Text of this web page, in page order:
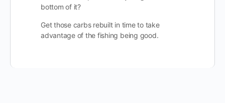
bottom of it?
Get those carbs rebuilt in time to take
advantage of the fishing being good.